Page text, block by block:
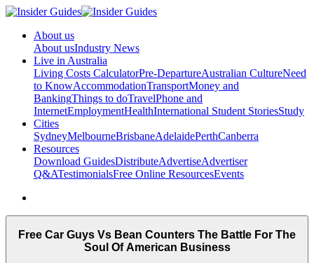
About us
About usIndustry News
Live in Australia
Living Costs CalculatorPre-DepartureAustralian CultureNeed
to KnowAccommodationTransportMoney and
BankingThings to doTravelPhone and
InternetEmploymentHealthInternational Student StoriesStudy
Cities
SydneyMelbourneBrisbaneAdelaidePerthCanberra
Resources
Download GuidesDistributeAdvertiseAdvertiser
Q&ATestimonialsFree Online ResourcesEvents
Free Car Guys Vs Bean Counters The Battle For The
Soul Of American Business